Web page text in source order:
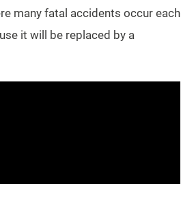
many fatal accidents occur each
it will be replaced by a